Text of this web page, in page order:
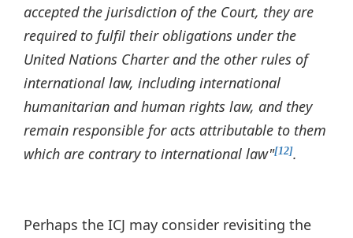
accepted the jurisdiction of the Court, they are
required to fulfil their obligations under the
United Nations Charter and the other rules of
international law, including international
humanitarian and human rights law, and they
remain responsible for acts attributable to them
which are contrary to international law"[12].
Perhaps the ICJ may consider revisiting the